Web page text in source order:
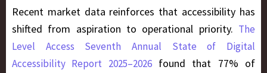
Recent market data reinforces that accessibility has
shifted from aspiration to operational priority. The
Level Access Seventh Annual State of Digital
Accessibility Report 2025–2026found that 77% of